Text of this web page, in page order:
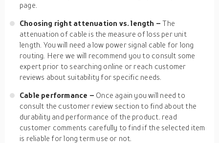
page.
Choosing right attenuation vs. length –The
attenuation of cable is the measure of loss per unit
length. You will need a low power signal cable for long
routing. Here we will recommend you to consult some
expert prior to searching online or reach customer
reviews about suitability for specific needs.
Cable performance – Once again you will need to
consult the customer review section to find about the
durability and performance of the product. read
customer comments carefully to find if the selected item
is reliable for long term use or not.